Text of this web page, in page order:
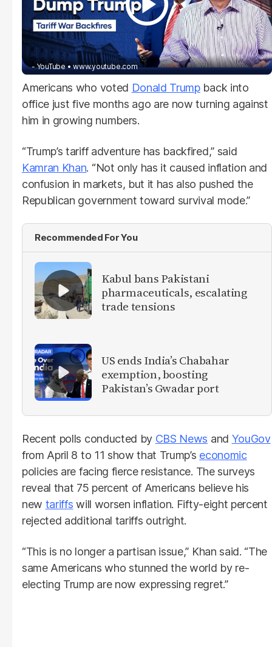
- YouTube www.youtube.com
Americans who voted Donald Trumpback into
office just five months ago are now turning against
him in growing numbers.
“Trump’s tariff adventure has backfired,” said
Kamran Khan. “Not only has it caused inflation and
confusion in markets, but it has also pushed the
Republican government toward survival mode.”
Recommended For You
Kabul bans Pakistani
pharmaceuticals, escalating
trade tensions
US ends India’s Chabahar
exemption, boosting
Pakistan’s Gwadar port
Recent polls conducted by CBS News and YouGov
from April 8 to 11 show that Trump’s economic
policies are facing fierce resistance. The surveys
reveal that 75 percent of Americans believe his
new tariffs will worsen inflation. Fifty-eight percent
rejected additional tariffs outright.
“This is no longer a partisan issue,” Khan said. “The
same Americans who stunned the world by re-
electing Trump are now expressing regret.”